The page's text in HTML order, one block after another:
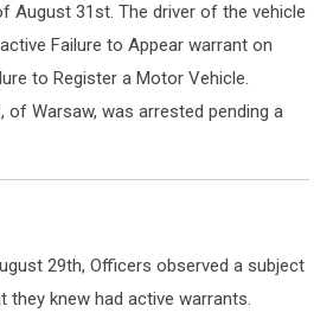
August 31st. The driver of the vehicle
Failure to Appear warrant on
to Register a Motor Vehicle.
of Warsaw, was arrested pending a
29th, Officers observed a subject
they knew had active warrants.